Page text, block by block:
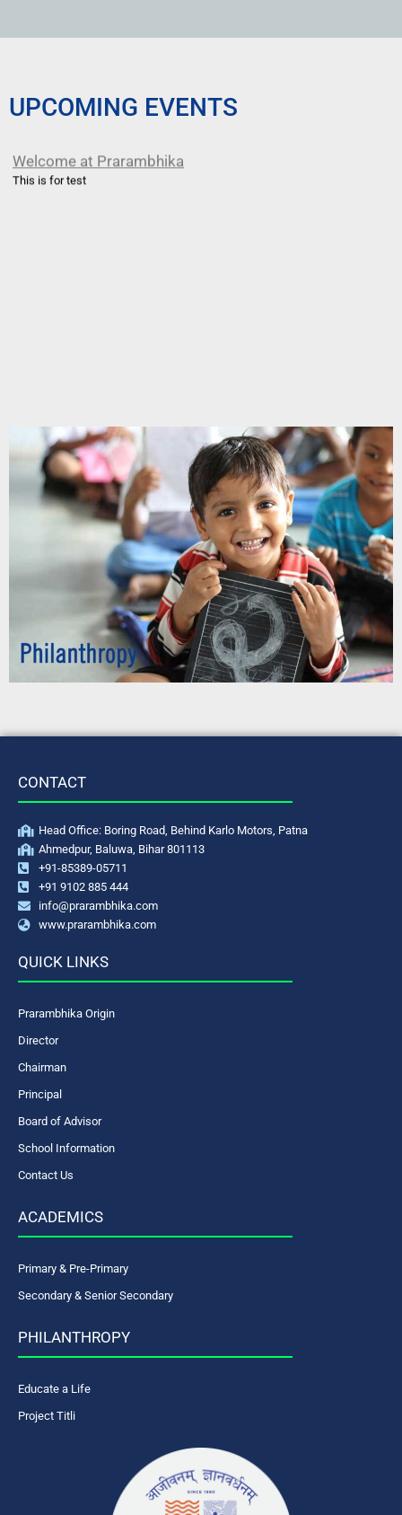
UPCOMING EVENTS
CONTACT
Head Office: Boring Road, Behind Karlo Motors, Patna
Ahmedpur, Baluwa, Bihar 801113
+91-85389-05711
+91 9102 885 444
info@prarambhika.com
www.prarambhika.com
QUICK LINKS
Prarambhika Origin
Director
Chairman
Principal
Board of Advisor
School Information
Contact Us
ACADEMICS
Primary & Pre-Primary
Secondary & Senior Secondary
PHILANTHROPY
Educate a Life
Project Titli